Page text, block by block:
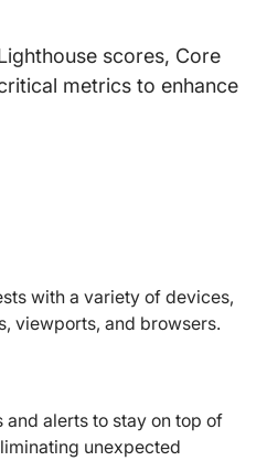
scores, Core
metrics to enhance
with a variety of devices,
viewports, and browsers.
alerts to stay on top of
unexpected